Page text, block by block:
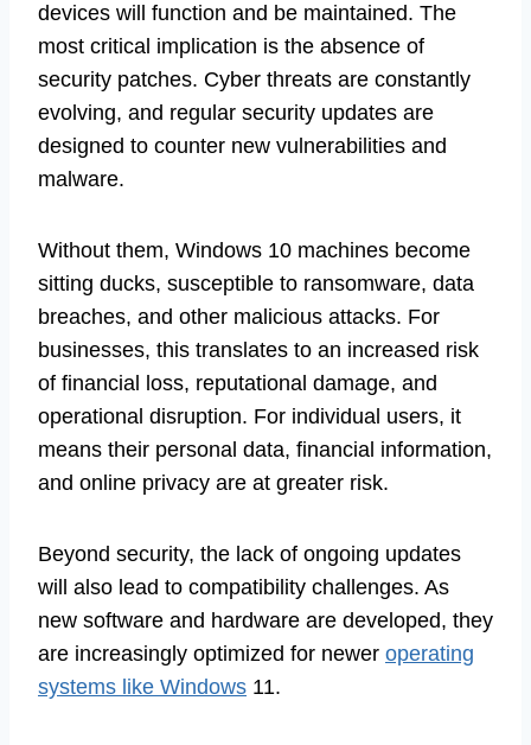
devices will function and be maintained. The
most critical implication is the absence of
security patches. Cyber threats are constantly
evolving, and regular security updates are
designed to counter new vulnerabilities and
malware.
Without them, Windows 10 machines become
sitting ducks, susceptible to ransomware, data
breaches, and other malicious attacks. For
businesses, this translates to an increased risk
of financial loss, reputational damage, and
operational disruption. For individual users, it
means their personal data, financial information,
and online privacy are at greater risk.
Beyond security, the lack of ongoing updates
will also lead to compatibility challenges. As
new software and hardware are developed, they
are increasingly optimized for newer operating
systems like Windows 11.